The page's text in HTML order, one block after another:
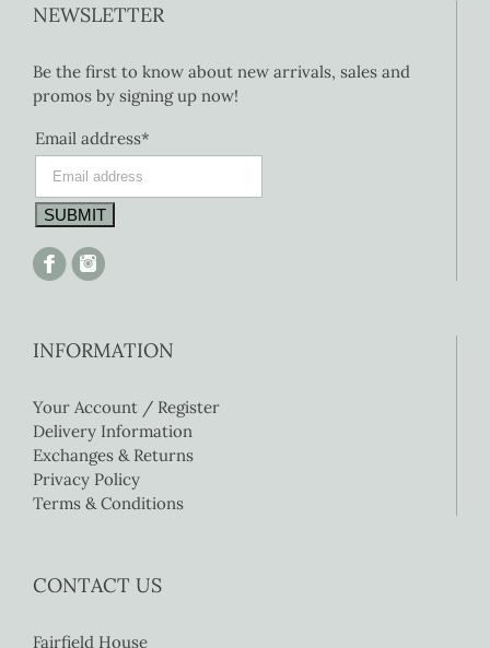
NEWSLETTER
Be the first to know about new arrivals, sales and
promos by signing up now!
Email address*
INFORMATION
Your Account / Register
Delivery Information
Exchanges & Returns
Privacy Policy
Terms & Conditions
CONTACT US
Fairfield House